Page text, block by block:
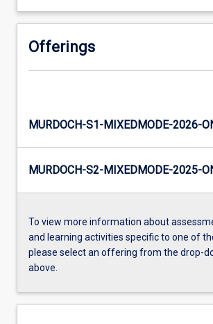
Offerings
MURDOCH-S1-MIXEDMODE-2026-
MURDOCH-S2-MIXEDMODE-2025-
To view more information about
and learning activities specific to one of
please select an offering from the drop-
above.